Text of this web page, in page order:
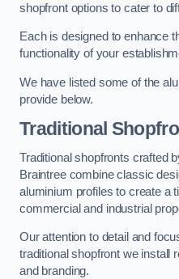
shopfront options to cater to
Each is designed to enhance
functionality of your
We have listed some of the
provide below.
Traditional
Traditional shopfronts crafted
Braintree combine classic
aluminium profiles to create a
commercial and industrial
Our attention to detail and
traditional shopfront we install
and branding.